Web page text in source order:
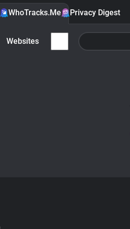
WhoTracks.Me Privacy Digest
Websites